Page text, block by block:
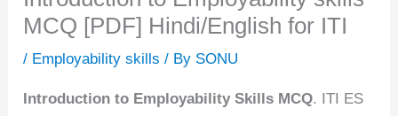
MCQ [PDF] Hindi/English for ITI
/ Employability skills / By SONU
Introduction to Employability Skills MCQ. ITI ES